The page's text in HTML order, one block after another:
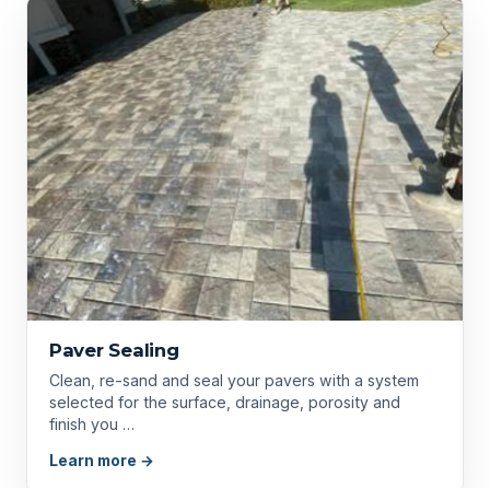
Paver Sealing
Clean, re-sand and seal your pavers with a system
selected for the surface, drainage, porosity and
finish you …
Learn more →